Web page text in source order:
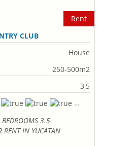
Rent
CLUB
House
250-500m2
3,5
3.5
RENT IN YUCATAN